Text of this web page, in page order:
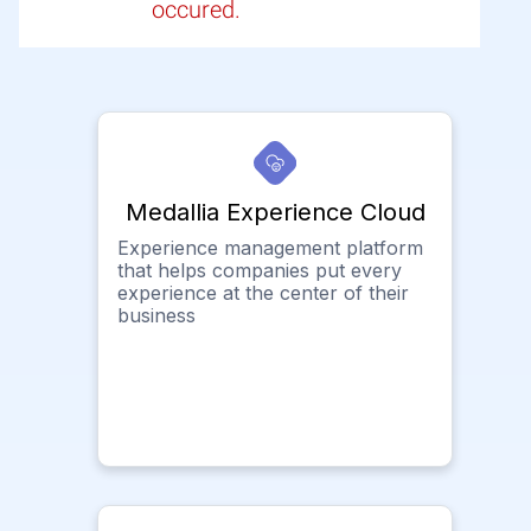
occured.
Medallia Experience Cloud
Experience management platform
that helps companies put every
experience at the center of their
business